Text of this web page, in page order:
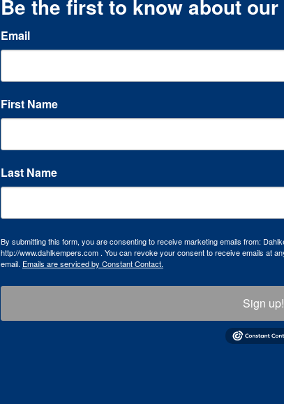
Be the first to know about
Email
First Name
Last Name
By submitting this form, you are consenting to receive marketing emails from:
http://www.dahlkempers.com . You can revoke your consent to receive emails at
email. Emails are serviced by Constant Contact.
Sign up!